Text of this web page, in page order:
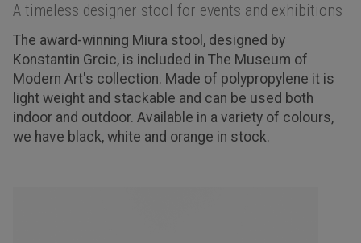
A timeless designer stool for events and exhibitions
The award-winning Miura stool, designed by
Konstantin Grcic, is included in The Museum of
Modern Art's collection. Made of polypropylene it is
light weight and stackable and can be used both
indoor and outdoor. Available in a variety of colours,
we have black, white and orange in stock.